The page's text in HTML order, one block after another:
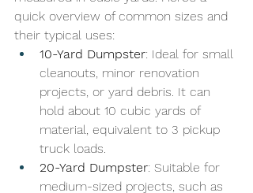
quick overview of common sizes and
their typical uses:
10-Yard Dumpster: Ideal for small
cleanouts, minor renovation
projects, or yard debris. It can
hold about 10 cubic yards of
material, equivalent to 3 pickup
truck loads.
20-Yard Dumpster: Suitable for
medium-sized projects, such as